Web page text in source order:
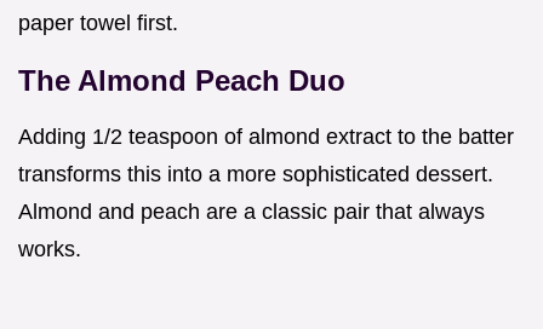
paper towel first.
The Almond Peach Duo
Adding 1/2 teaspoon of almond extract to the batter
transforms this into a more sophisticated dessert.
Almond and peach are a classic pair that always
works.